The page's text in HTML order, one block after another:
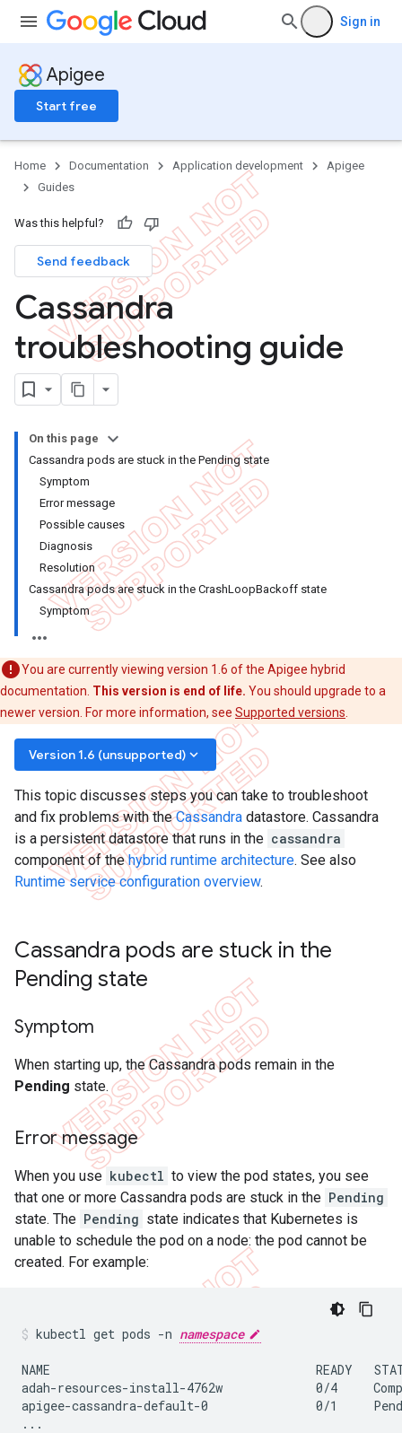
Sign in
Apigee
Start free
Home Documentation Application development
Apigee
Guides
Was this helpful?
Send feedback
Cassandra
troubleshooting guide
On this page
Cassandra pods are stuck in the Pending state
Symptom
Error message
Possible causes
Diagnosis
Resolution
Cassandra pods are stuck in the CrashLoopBackoff state
Symptom
You are currently viewing version 1.6 of the Apigee hybrid
documentation. This version is end of life. You should upgrade to a
newer version. For more information, see Supported versions
Version 1.6 (unsupported) keyboard_arrow_down
This topic discusses steps you can take to troubleshoot
and fix problems with theCassandra datastore. Cassandra
is a persistent datastore that runs in the cassandra
component of thehybrid runtime architecture. See also
Runtime service configuration overview.
Cassandra pods are stuck in the
Pending state
Symptom
When starting up, the Cassandra pods remain in the
Pending state.
Error message
When you use kubectl to view the pod states, you see
that one or more Cassandra pods are stuck in the Pending
state. The Pending state indicates that Kubernetes is
unable to schedule the pod on a node: the pod cannot be
created. For example:
kubectl get pods -n namespace
NAME                                     READY   STATUS
adah-resources-install-4762w             0/4
apigee-cassandra-default-0               0/1
...